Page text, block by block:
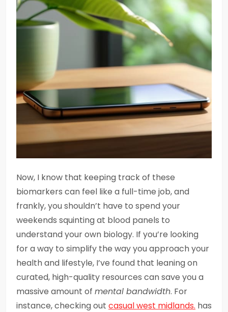
Now, I know that keeping track of these
biomarkers can feel like a full-time job, and
frankly, you shouldn’t have to spend your
weekends squinting at blood panels to
understand your own biology. If you’re looking
for a way to simplify the way you approach your
health and lifestyle, I’ve found that leaning on
curated, high-quality resources can save you a
massive amount of mental bandwidth. For
instance, checking out casual west midlands. has